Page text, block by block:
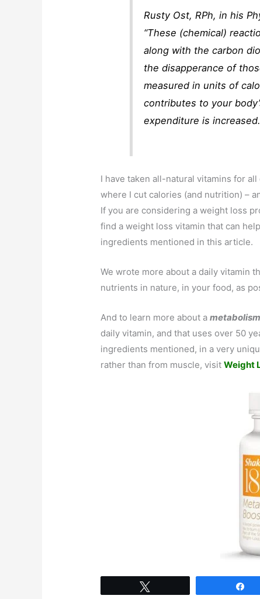
Rusty Ost, RPh, in his
“These (chemical)
along with the carbon
the disapperance of
measured in units of
contributes to your
expenditure is
I have taken all-natural vitamins for
where I cut calories (and nutrition) –
If you are considering a weight loss
find a weight loss vitamin that can
ingredients mentioned in this article.
We wrote more about a daily vitamin
nutrients in nature, in your food, as
And to learn more about a
daily vitamin, and that uses over 50
ingredients mentioned, in a very
rather than from muscle, visitWeight